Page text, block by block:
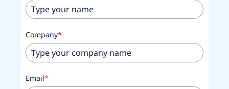
Company*
Email*